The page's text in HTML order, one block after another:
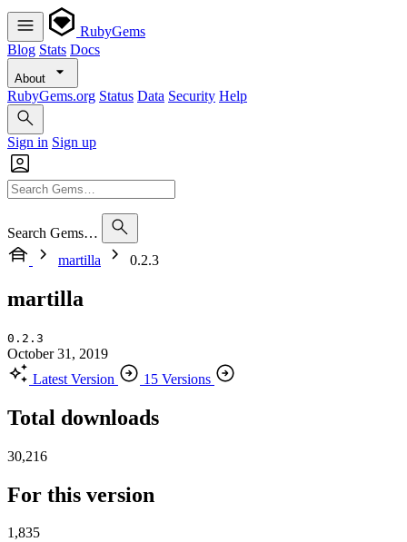
RubyGems
Blog Stats Docs
About
RubyGems.org Status Data Security Help
Sign in Sign up
Search Gems…
martilla
0.2.3
martilla
0.2.3
October 31, 2019
Latest Version
15 Versions
Total downloads
30,216
For this version
1,835